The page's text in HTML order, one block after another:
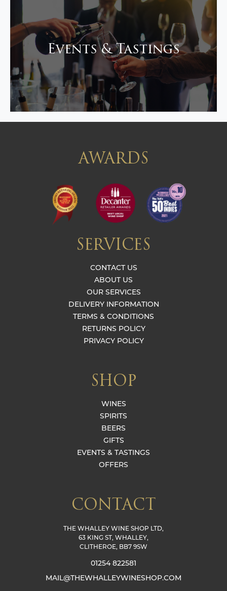
Events & Tastings
AWARDS
SERVICES
CONTACT US
ABOUT US
OUR SERVICES
DELIVERY INFORMATION
TERMS & CONDITIONS
RETURNS POLICY
PRIVACY POLICY
SHOP
WINES
SPIRITS
BEERS
GIFTS
EVENTS & TASTINGS
OFFERS
CONTACT
THE WHALLEY WINE SHOP LTD,
63 KING ST, WHALLEY,
CLITHEROE, BB7 9SW
01254 822581
MAIL@THEWHALLEYWINESHOP.COM